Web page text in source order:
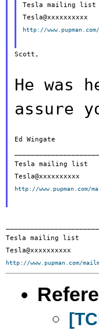
Tesla mailing list
http://
Scott,
He was
assure
Ed Wingate
Tesla mailing list
http://
Tesla mailing list
http://www.pupman.com/